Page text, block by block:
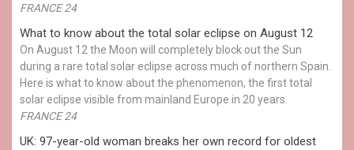
FRANCE 24
What to know about the total solar eclipse on August 12
On August 12 the Moon will completely block out the Sun
during a rare total solar eclipse across much of northern Spain.
Here is what to know about the phenomenon, the first total
solar eclipse visible from mainland Europe in 20 years.
FRANCE 24
UK: 97-year-old woman breaks her own record for oldest